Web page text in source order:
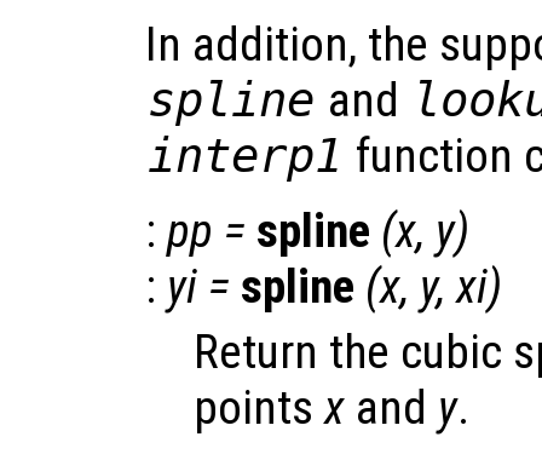
In addition, the
spline and
interp1 function
: pp = spline (x, y)
: yi = spline (x, y,xi)
Return the cubic
pointsx and y.